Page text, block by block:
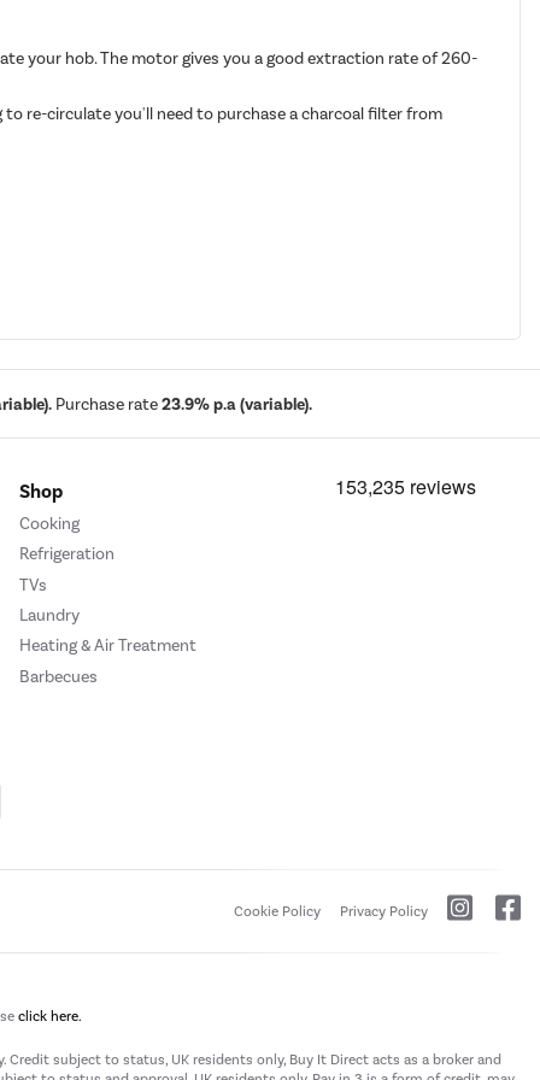
your hob. The motor gives you a good extraction rate of 260-
re-circulate you'll need to purchase a charcoal filter from
Purchase rate23.9% p.a (variable).
Shop
Cooking
Refrigeration
TVs
Laundry
Heating & Air Treatment
Barbecues
Cookie Policy Privacy Policy
click here.
Credit subject to status, UK residents only, Buy It Direct acts as a broker and